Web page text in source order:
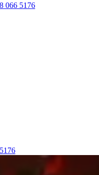
066 5176